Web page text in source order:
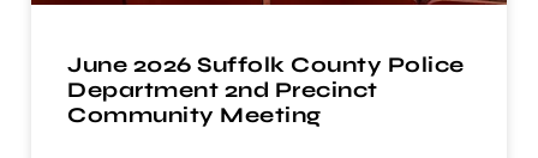
June 2026 Suffolk County Police
Department 2nd Precinct
Community Meeting